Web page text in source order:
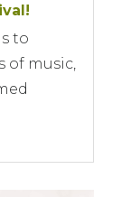
to
of music,